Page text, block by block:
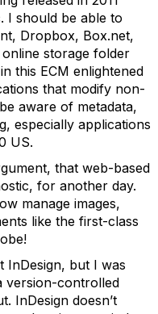
I should be able to
Dropbox, Box.net,
storage folder
this ECM enlightened
that modify non-
aware of metadata,
especially applications
US.
that web-based
for another day.
manage images,
like the first-class
InDesign, but I was
version-controlled
InDesign doesn’t